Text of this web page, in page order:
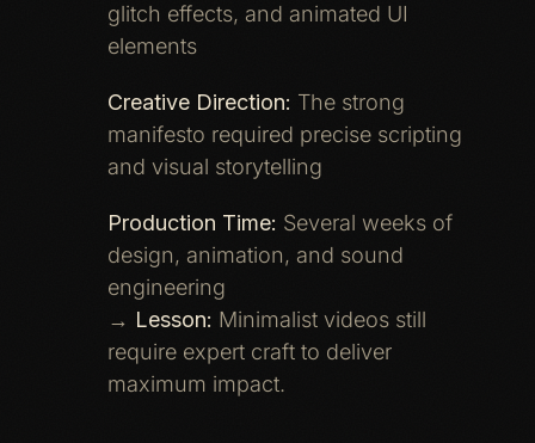
glitch effects, and animated UI
elements
Creative Direction: The strong
manifesto required precise scripting
and visual storytelling
Production Time: Several weeks of
design, animation, and sound
engineering
→ Lesson: Minimalist videos still
require expert craft to deliver
maximum impact.